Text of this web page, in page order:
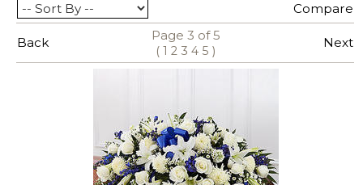
Compare
Back
Page 3 of 5
( 1 2 3 4 5 )
Next